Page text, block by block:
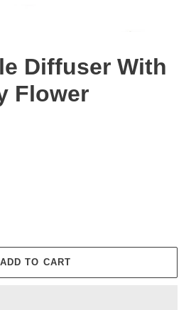
Diffuser With
Flower
ADD TO CART